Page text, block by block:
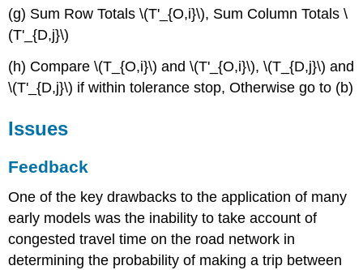
(g) Sum Row Totals \(T'_{O,i}\), Sum Column Totals \
(T'_{D,j}\)
(h) Compare \(T_{O,i}\) and \(T'_{O,i}\), \(T_{D,j}\) and
\(T'_{D,j}\) if within tolerance stop, Otherwise go to (b)
Issues
Feedback
One of the key drawbacks to the application of many
early models was the inability to take account of
congested travel time on the road network in
determining the probability of making a trip between